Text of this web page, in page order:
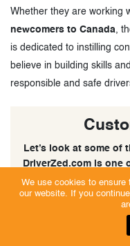
Whether they are working
newcomers to Canada,
is dedicated to instilling
believe in building skills
responsible and safe
Let’s look at some of
DriverZed.com is one
Schools
We use cookies to ensure
our website. If you